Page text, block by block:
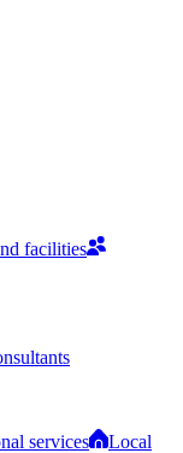
facilities
services
Local